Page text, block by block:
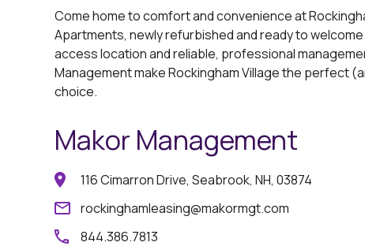
Come home to comfort and convenience at
Apartments, newly refurbished and ready to
access location and reliable, professional
Management make Rockingham Village the perfect
choice.
Makor Management
116 Cimarron Drive, Seabrook, NH, 03874
rockinghamleasing@makormgt.com
844.386.7813